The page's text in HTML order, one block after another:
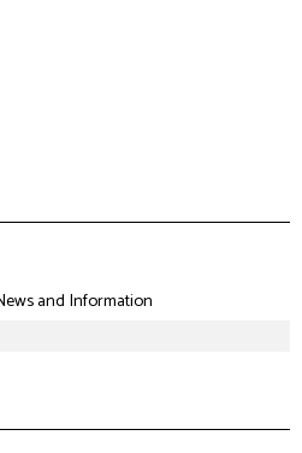
and Information